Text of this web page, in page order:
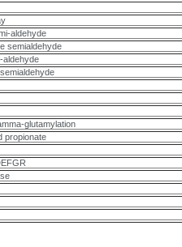
aldehyde
semialdehyde
aldehyde
glutamylation
propionate